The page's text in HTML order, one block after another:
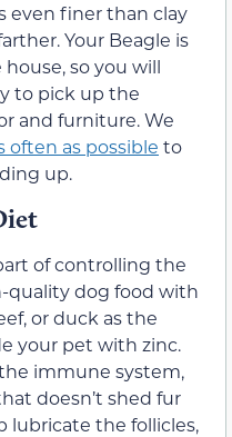
even finer than clay
Your Beagle is
so you will
to pick up the
and furniture. We
often as possible to
up.
of controlling the
quality dog food with
or duck as the
your pet with zinc.
immune system,
doesn’t shed fur
lubricate the follicles,